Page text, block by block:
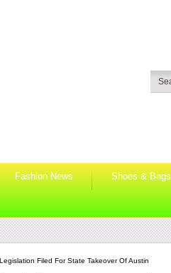
Fashion News Shoes & Bags
Legislation Filed For State Takeover Of Austin